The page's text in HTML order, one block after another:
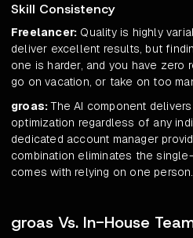
Skill Consistency
Freelancer: Quality is highly
deliver excellent results, but
one is harder, and you have zero
go on vacation, or take on too
groas:The AI component
optimization regardless of any
dedicated account manager
combination eliminates the
comes with relying on one person.
groas Vs. In-House